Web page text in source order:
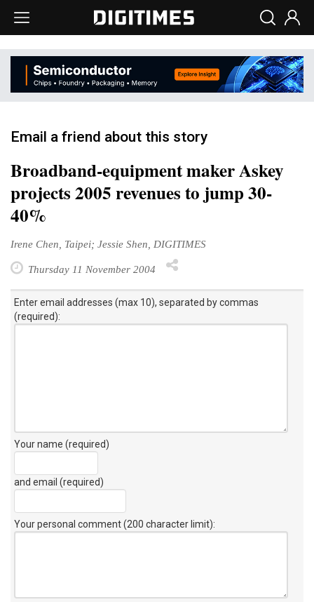
Email a friend about this story
Broadband-equipment maker Askey
projects 2005 revenues to jump 30-
40%
Irene Chen, Taipei; Jessie Shen, DIGITIMES
Thursday 11 November 2004
Enter email addresses (max 10), separated by commas
(required):
Your name (required)
and email (required)
Your personal comment (200 character limit):